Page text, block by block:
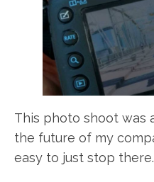
This photo shoot was
the future of my
easy to just stop